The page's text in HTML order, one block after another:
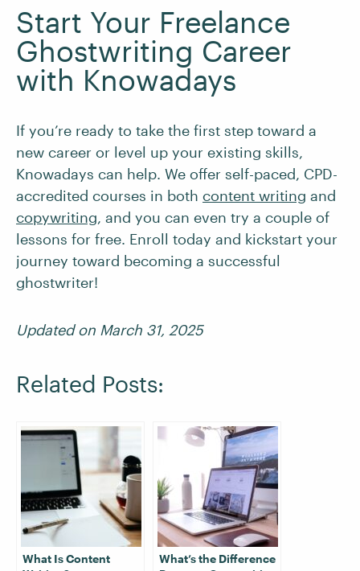
Start Your Freelance
Ghostwriting Career
with Knowadays
If you’re ready to take the first step toward a
new career or level up your existing skills,
Knowadays can help. We offer self-paced, CPD-
accredited courses in both content writing and
copywriting, and you can even try a couple of
lessons for free. Enroll today and kickstart your
journey toward becoming a successful
ghostwriter!
Updated on March 31, 2025
Related Posts:
What Is Content
What’s the Difference